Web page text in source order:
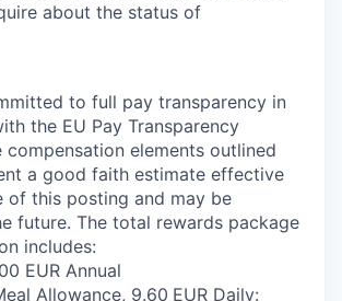
about the status of
to full pay transparency in
the EU Pay Transparency
compensation elements outlined
a good faith estimate effective
of this posting and may be
future. The total rewards package
includes:
EUR Annual
Allowance, 9.60 EUR Daily: